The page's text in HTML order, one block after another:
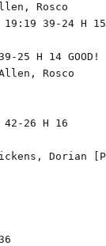
Rosco
19:19 39-24 H 15
25 H 14
Rosco
26 H 16
Dorian